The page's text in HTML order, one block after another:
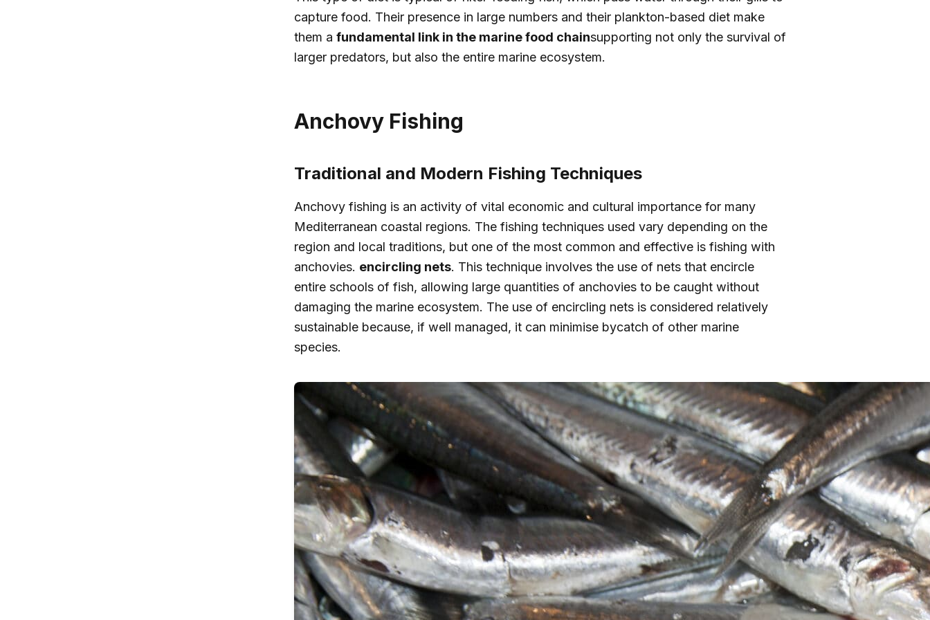
capture food. Their presence in large numbers and their plankton-based diet make
them a fundamental link in the marine food chainsupporting not only the survival of
larger predators, but also the entire marine ecosystem.
Anchovy Fishing
Traditional and Modern Fishing Techniques
Anchovy fishing is an activity of vital economic and cultural importance for many
Mediterranean coastal regions. The fishing techniques used vary depending on the
region and local traditions, but one of the most common and effective is fishing with
anchovies. encircling nets. This technique involves the use of nets that encircle
entire schools of fish, allowing large quantities of anchovies to be caught without
damaging the marine ecosystem. The use of encircling nets is considered relatively
sustainable because, if well managed, it can minimise bycatch of other marine
species.